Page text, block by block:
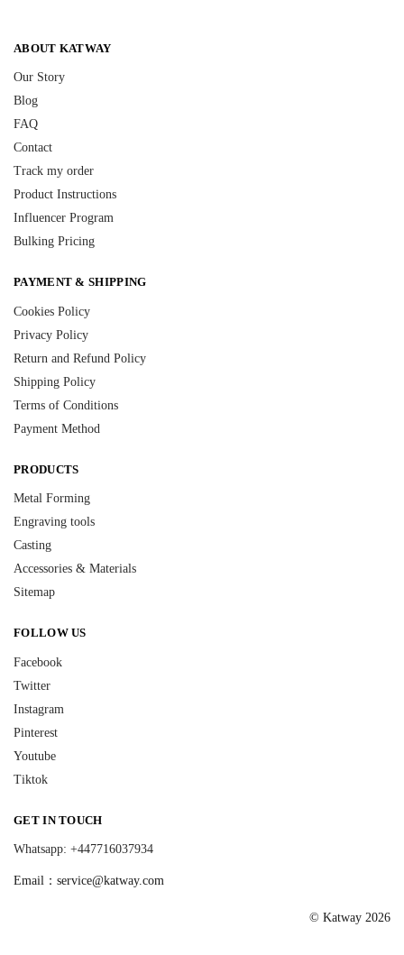
ABOUT KATWAY
Our Story
Blog
FAQ
Contact
Track my order
Product Instructions
Influencer Program
Bulking Pricing
PAYMENT & SHIPPING
Cookies Policy
Privacy Policy
Return and Refund Policy
Shipping Policy
Terms of Conditions
Payment Method
PRODUCTS
Metal Forming
Engraving tools
Casting
Accessories & Materials
Sitemap
FOLLOW US
Facebook
Twitter
Instagram
Pinterest
Youtube
Tiktok
GET IN TOUCH
Whatsapp: +447716037934
Email： service@katway.com
© Katway 2026